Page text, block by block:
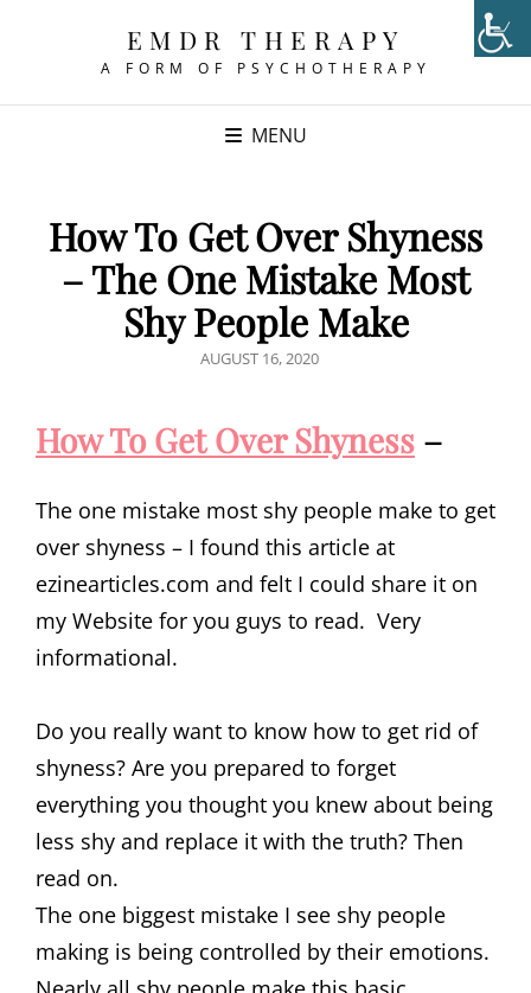
EMDR THERAPY
A FORM OF PSYCHOTHERAPY
MENU
How To Get Over Shyness
– The One Mistake Most
Shy People Make
POSTED
AUGUST 16, 2020
How To Get Over Shyness –
The one mistake most shy people make to get
over shyness – I found this article at
ezinearticles.com and felt I could share it on
my Website for you guys to read. Very
informational.
Do you really want to know how to get rid of
shyness? Are you prepared to forget
everything you thought you knew about being
less shy and replace it with the truth? Then
read on.
The one biggest mistake I see shy people
making is being controlled by their emotions.